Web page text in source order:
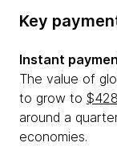
Key
Instant
The value of
to grow to
around a
economies.